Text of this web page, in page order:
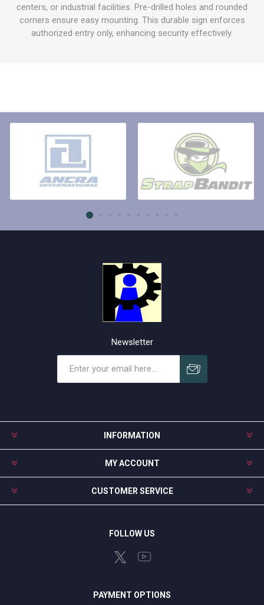
centers, or industrial facilities. Pre-drilled holes and rounded
corners ensure easy mounting. This durable sign enforces
authorized entry only, enhancing security effectively.
Newsletter
INFORMATION
MY ACCOUNT
CUSTOMER SERVICE
FOLLOW US
PAYMENT OPTIONS